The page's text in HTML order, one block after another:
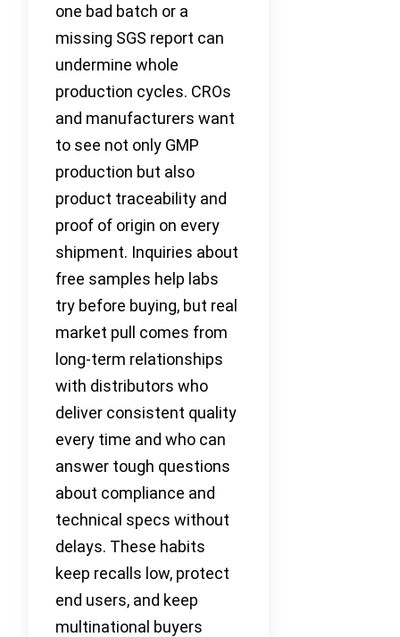
one bad batch or a
missing SGS report can
undermine whole
production cycles. CROs
and manufacturers want
to see not only GMP
production but also
product traceability and
proof of origin on every
shipment. Inquiries about
free samples help labs
try before buying, but real
market pull comes from
long-term relationships
with distributors who
deliver consistent quality
every time and who can
answer tough questions
about compliance and
technical specs without
delays. These habits
keep recalls low, protect
end users, and keep
multinational buyers